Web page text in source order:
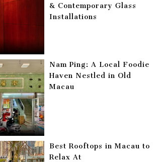
& Contemporary Glass
Installations
Nam Ping: A Local Foodie
Haven Nestled in Old
Macau
Best Rooftops in Macau to
Relax At